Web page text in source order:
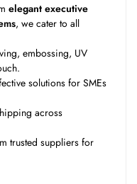
elegant executive
, we cater to all
embossing, UV
solutions for SMEs
across
trusted suppliers for